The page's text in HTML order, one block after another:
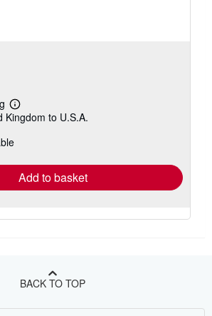
Learn
more
shipping
Kingdom to U.S.A.
Add to basket
BACK TO TOP